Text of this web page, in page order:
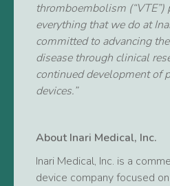
thromboembolism (“VTE”)
everything that we do at
committed to advancing
disease through clinical
continued development of
devices.”
About Inari Medical, Inc.
Inari Medical, Inc. is a
device company focused